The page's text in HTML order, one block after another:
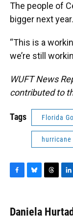
The people of
bigger next year.
“This is a
we’re still
WUFT News
contributed to
Tags Florida
hurricane
e
b
e
s
e
a
k
e
Daniela